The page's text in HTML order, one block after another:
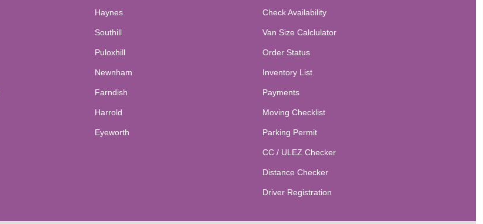
Haynes
Southill
Puloxhill
Newnham
Farndish
Harrold
Eyeworth
Check Availability
Van Size Calclulator
Order Status
Inventory List
Payments
Moving Checklist
Parking Permit
CC / ULEZ Checker
Distance Checker
Driver Registration